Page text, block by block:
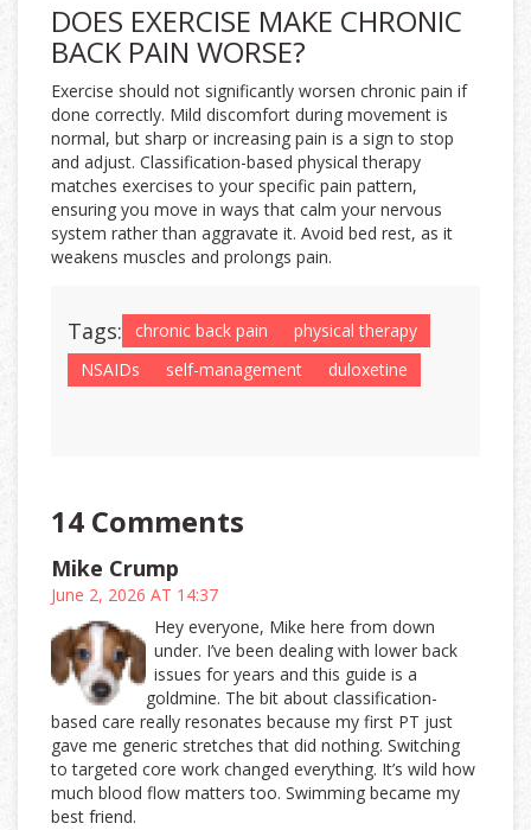
DOES EXERCISE MAKE CHRONIC
BACK PAIN WORSE?
Exercise should not significantly worsen chronic pain if
done correctly. Mild discomfort during movement is
normal, but sharp or increasing pain is a sign to stop
and adjust. Classification-based physical therapy
matches exercises to your specific pain pattern,
ensuring you move in ways that calm your nervous
system rather than aggravate it. Avoid bed rest, as it
weakens muscles and prolongs pain.
Tags: chronic back pain
physical therapy
NSAIDs
self-management duloxetine
14 Comments
Mike Crump
June 2, 2026 AT 14:37
Hey everyone, Mike here from down
under. I’ve been dealing with lower back
issues for years and this guide is a
goldmine. The bit about classification-
based care really resonates because my first PT just
gave me generic stretches that did nothing. Switching
to targeted core work changed everything. It’s wild how
much blood flow matters too. Swimming became my
best friend.